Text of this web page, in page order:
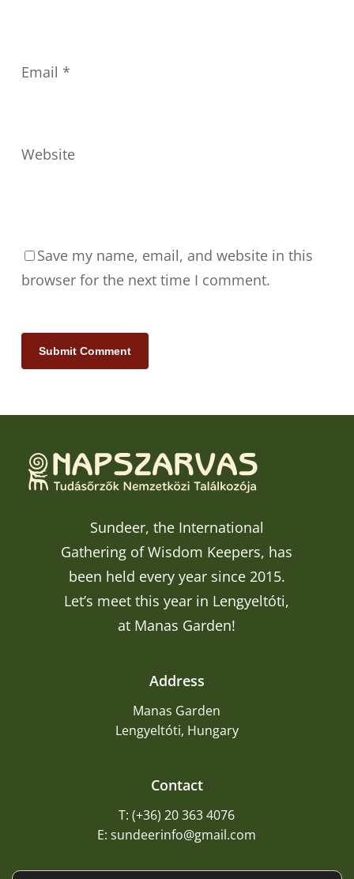
Email *
Website
Save my name, email, and website in this
browser for the next time I comment.
Sundeer, the International
Gathering of Wisdom Keepers, has
been held every year since 2015.
Let’s meet this year in Lengyeltóti,
at Manas Garden!
Address
Manas Garden
Lengyeltóti, Hungary
Contact
T: (+36) 20 363 4076
E: sundeerinfo@gmail.com